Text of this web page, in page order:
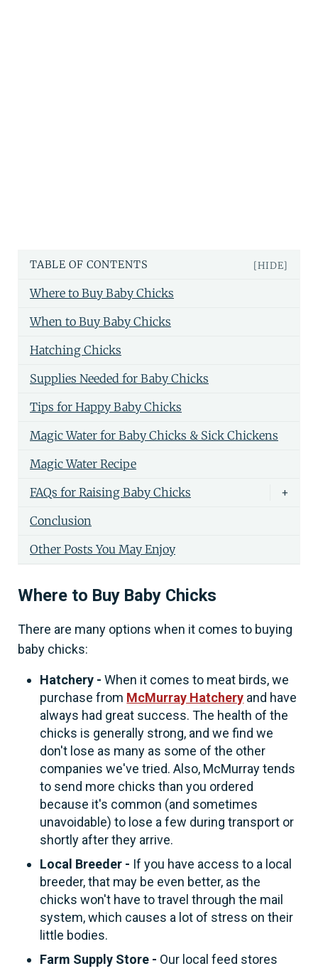
TABLE OF CONTENTS [HIDE]
Where to Buy Baby Chicks
When to Buy Baby Chicks
Hatching Chicks
Supplies Needed for Baby Chicks
Tips for Happy Baby Chicks
Magic Water for Baby Chicks & Sick Chickens
Magic Water Recipe
FAQs for Raising Baby Chicks
+
Conclusion
Other Posts You May Enjoy
Where to Buy Baby Chicks
There are many options when it comes to buying
baby chicks:
Hatchery -When it comes to meat birds, we
purchase from McMurray Hatchery and have
always had great success. The health of the
chicks is generally strong, and we find we
don't lose as many as some of the other
companies we've tried. Also, McMurray tends
to send more chicks than you ordered
because it's common (and sometimes
unavoidable) to lose a few during transport or
shortly after they arrive.
Local Breeder - If you have access to a local
breeder, that may be even better, as the
chicks won't have to travel through the mail
system, which causes a lot of stress on their
little bodies.
Farm Supply Store - Our local feed stores